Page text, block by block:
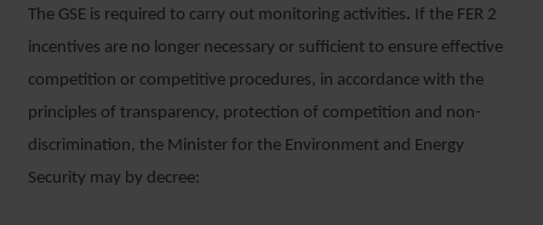
The GSE is required to carry out monitoring activities. If the FER 2
incentives are no longer necessary or sufficient to ensure effective
competition or competitive procedures, in accordance with the
principles of transparency, protection of competition and non-
discrimination, the Minister for the Environment and Energy
Security may by decree: